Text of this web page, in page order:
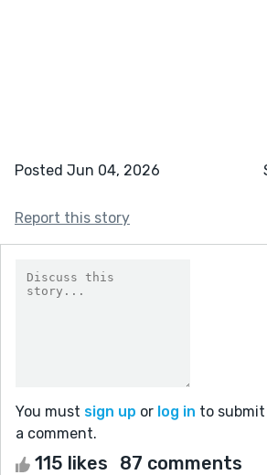
Posted Jun 04, 2026
Report this story
You must sign up or log in to submit
a comment.
115 likes 87 comments